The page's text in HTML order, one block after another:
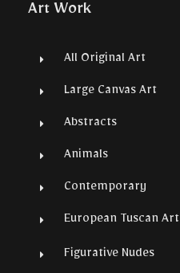
Art Work
All Original Art
Large Canvas Art
Abstracts
Animals
Contemporary
European Tuscan Art
Figurative Nudes